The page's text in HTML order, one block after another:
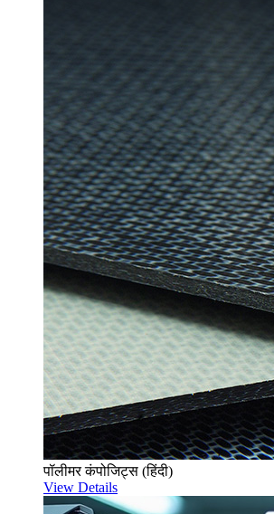
पॉलीमर कंपोजिट्स (हिंदी)
View Details